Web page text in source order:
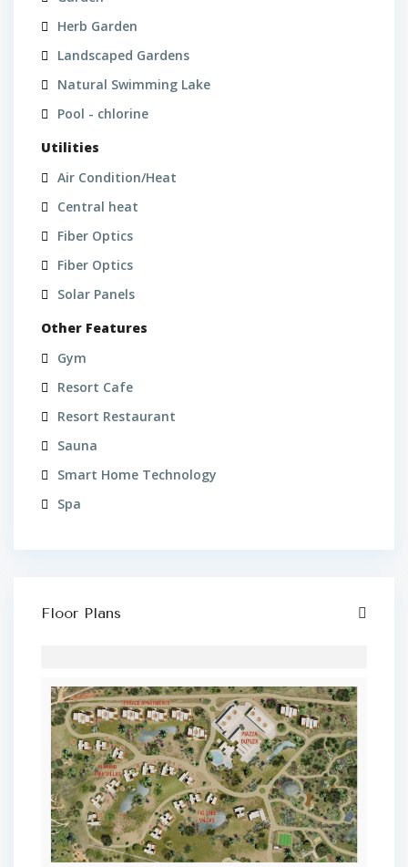
Herb Garden
Landscaped Gardens
Natural Swimming Lake
Pool - chlorine
Utilities
Air Condition/Heat
Central heat
Fiber Optics
Fiber Optics
Solar Panels
Other Features
Gym
Resort Cafe
Resort Restaurant
Sauna
Smart Home Technology
Spa
Floor Plans